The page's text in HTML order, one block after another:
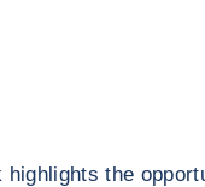
highlights the